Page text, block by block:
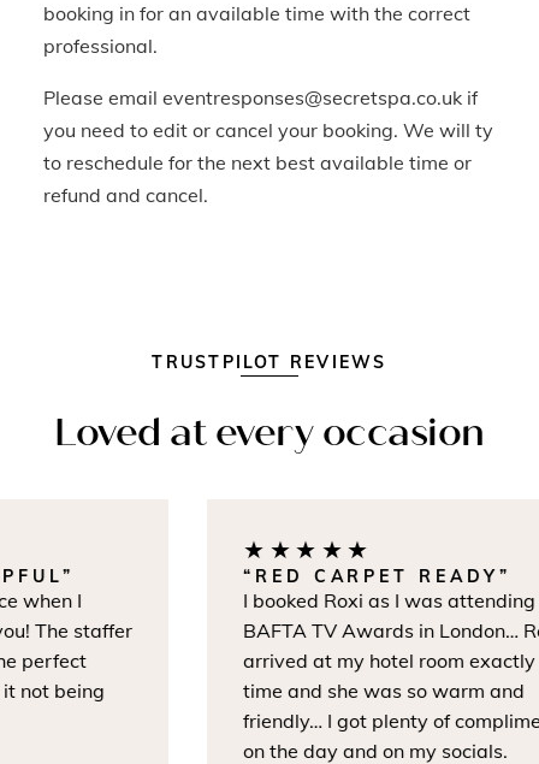
booking in for an available time with the correct
professional.
Please email eventresponses@secretspa.co.uk if
you need to edit or cancel your booking. We will ty
to reschedule for the next best available time or
refund and cancel.
TRUSTPILOT REVIEWS
Loved at every occasion
I
The staffer
being
★★★★★
“RED CARPET READY”
I booked Roxi as I was attending
BAFTA TV Awards in London…
arrived at my hotel room exactly on
time and she was so warm and
friendly… I got plenty of
on the day and on my socials.